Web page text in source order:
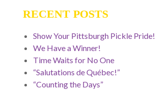
RECENT POSTS
Show Your Pittsburgh Pickle Pride!
We Have a Winner!
Time Waits for No One
“Salutations de Québec!”
“Counting the Days”